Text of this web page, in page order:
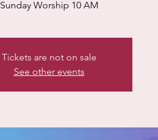
Sunday Worship 10 AM
Tickets are not on sale
See other events